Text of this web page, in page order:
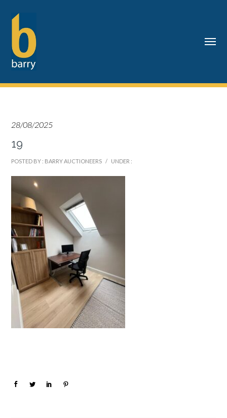
28/08/2025
19
POSTED BY : BARRY AUCTIONEERS / UNDER :